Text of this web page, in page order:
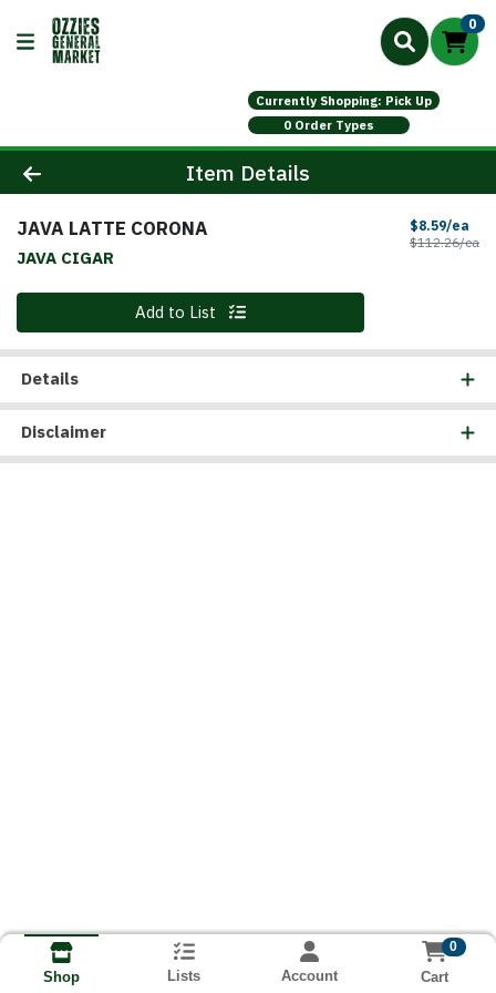
0
Currently Shopping: Pick Up
0 Order Types
Product Details Page
Item Details
JAVA LATTE CORONA
JAVA CIGAR
$8.59/ea
$112.26/ea
Quantity 0 Add to List
Details
Disclaimer
Shop Lists Account
0
Cart